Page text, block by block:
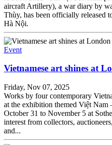
aircraft Artillery), a war diary by
Thùy, has been officially released
Hà Nội.
Event
Vietnamese art shines at
Friday, Nov 07, 2025
Works by four contemporary
at the exhibition themed Việt Nam
October 31 to November 5 at
interest from collectors,
and...